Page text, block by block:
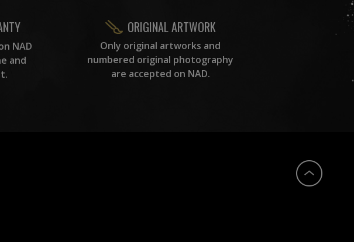
NAD
and
ORIGINAL ARTWORK
Only original artworks and
numbered original photography
are accepted on NAD.